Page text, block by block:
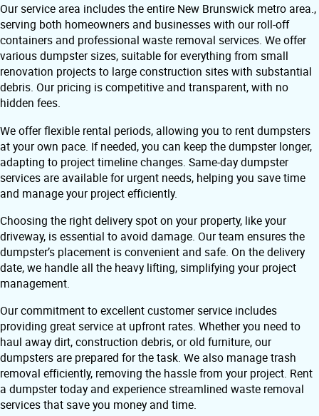
Our service area includes the entire New Brunswick metro area.,
serving both homeowners and businesses with our roll-off
containers and professional waste removal services. We offer
various dumpster sizes, suitable for everything from small
renovation projects to large construction sites with substantial
debris. Our pricing is competitive and transparent, with no
hidden fees.
We offer flexible rental periods, allowing you to rent dumpsters
at your own pace. If needed, you can keep the dumpster longer,
adapting to project timeline changes. Same-day dumpster
services are available for urgent needs, helping you save time
and manage your project efficiently.
Choosing the right delivery spot on your property, like your
driveway, is essential to avoid damage. Our team ensures the
dumpster’s placement is convenient and safe. On the delivery
date, we handle all the heavy lifting, simplifying your project
management.
Our commitment to excellent customer service includes
providing great service at upfront rates. Whether you need to
haul away dirt, construction debris, or old furniture, our
dumpsters are prepared for the task. We also manage trash
removal efficiently, removing the hassle from your project. Rent
a dumpster today and experience streamlined waste removal
services that save you money and time.